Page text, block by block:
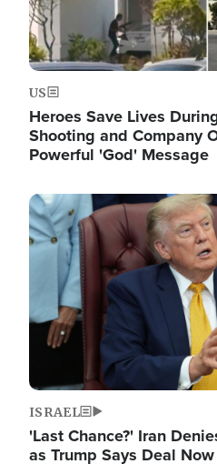
US
Heroes Save Lives
Shooting and Company
Powerful 'God' Message
Image
ISRAEL
'Last Chance?' Iran
as Trump Says Deal